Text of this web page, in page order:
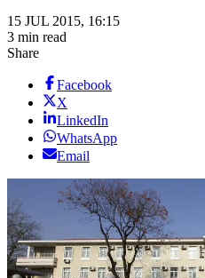
15 JUL 2015, 16:15
3 min read
Share
Facebook
X
LinkedIn
WhatsApp
Email